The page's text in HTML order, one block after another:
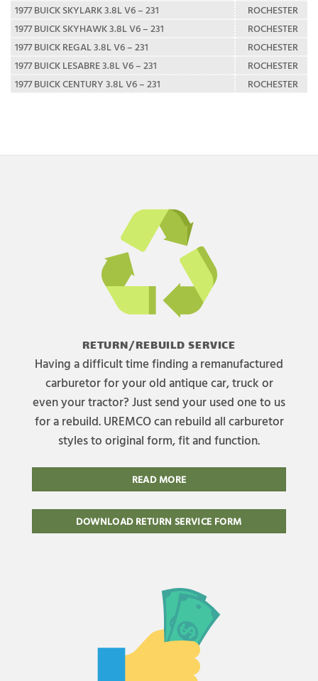
1977 BUICK SKYLARK 3.8L V6 – 231
ROCHESTER
1977 BUICK SKYHAWK 3.8L V6 – 231
ROCHESTER
1977 BUICK REGAL 3.8L V6 – 231
ROCHESTER
1977 BUICK LESABRE 3.8L V6 – 231
ROCHESTER
1977 BUICK CENTURY 3.8L V6 – 231
ROCHESTER
RETURN/REBUILD SERVICE
Having a difficult time finding a remanufactured
carburetor for your old antique car, truck or
even your tractor? Just send your used one to us
for a rebuild. UREMCO can rebuild all carburetor
styles to original form, fit and function.
READ MORE
DOWNLOAD RETURN SERVICE FORM